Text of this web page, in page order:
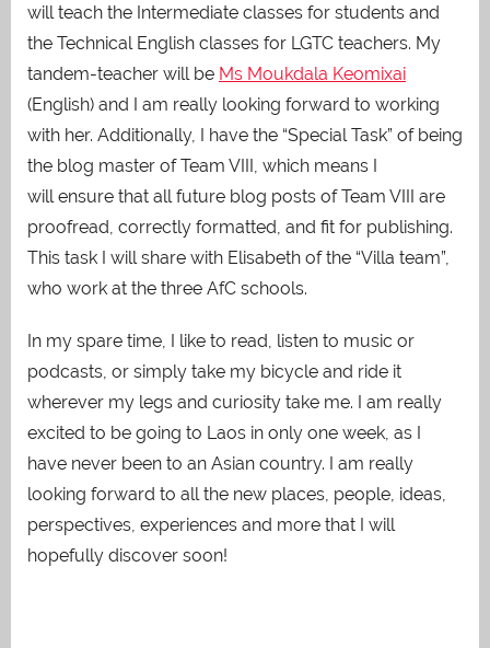
will teach the Intermediate classes for students and
the Technical English classes for LGTC teachers. My
tandem-teacher will be Ms Moukdala Keomixai
(English) and I am really looking forward to working
with her. Additionally, I have the “Special Task” of being
the blog master of Team VIII, which means I
will ensure that all future blog posts of Team VIII are
proofread, correctly formatted, and fit for publishing.
This task I will share with Elisabeth of the “Villa team”,
who work at the three AfC schools.
In my spare time, I like to read, listen to music or
podcasts, or simply take my bicycle and ride it
wherever my legs and curiosity take me. I am really
excited to be going to Laos in only one week, as I
have never been to an Asian country. I am really
looking forward to all the new places, people, ideas,
perspectives, experiences and more that I will
hopefully discover soon!